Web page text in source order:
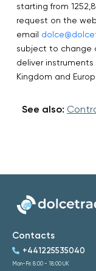
starting from
request on the
email
subject to change
deliver
Kingdom and
See also:
Contacts
+441225535040
Mon-Fri: 8:00 - 18:00 UK